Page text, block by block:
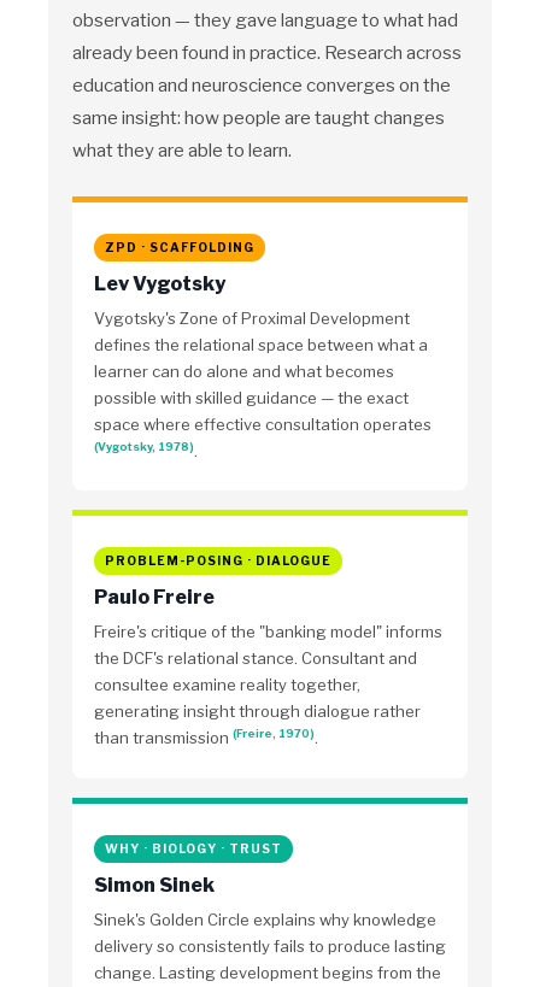
observation — they gave language to what had
already been found in practice. Research across
education and neuroscience converges on the
same insight: how people are taught changes
what they are able to learn.
ZPD · SCAFFOLDING
Lev Vygotsky
Vygotsky's Zone of Proximal Development
defines the relational space between what a
learner can do alone and what becomes
possible with skilled guidance — the exact
space where effective consultation operates
(Vygotsky, 1978).
PROBLEM-POSING · DIALOGUE
Paulo Freire
Freire's critique of the "banking model" informs
the DCF's relational stance. Consultant and
consultee examine reality together,
generating insight through dialogue rather
than transmission (Freire, 1970).
WHY · BIOLOGY · TRUST
Simon Sinek
Sinek's Golden Circle explains why knowledge
delivery so consistently fails to produce lasting
change. Lasting development begins from the